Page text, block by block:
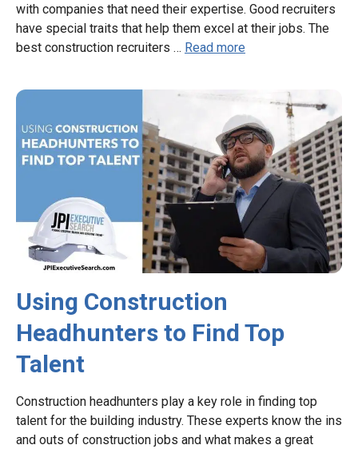
with companies that need their expertise. Good recruiters
have special traits that help them excel at their jobs. The
best construction recruiters … Read more
Using Construction
Headhunters to Find Top
Talent
Construction headhunters play a key role in finding top
talent for the building industry. These experts know the ins
and outs of construction jobs and what makes a great